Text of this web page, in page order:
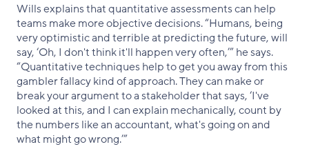
Wills explains that quantitative assessments can help
teams make more objective decisions. “Humans, being
very optimistic and terrible at predicting the future, will
say, ‘Oh, I don't think it'll happen very often,’” he says.
“Quantitative techniques help to get you away from this
gambler fallacy kind of approach. They can make or
break your argument to a stakeholder that says, ‘I've
looked at this, and I can explain mechanically, count by
the numbers like an accountant, what's going on and
what might go wrong.’”